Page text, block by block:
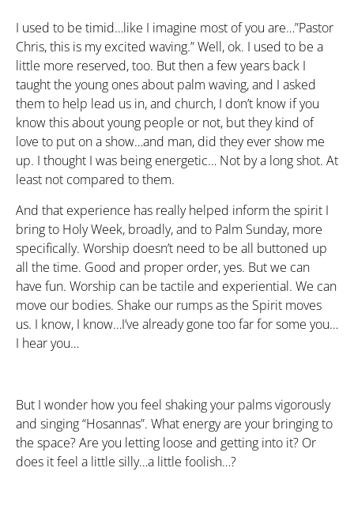
I used to be timid…like I imagine most of you are…”Pastor
Chris, this is my excited waving.” Well, ok. I used to be a
little more reserved, too. But then a few years back I
taught the young ones about palm waving, and I asked
them to help lead us in, and church, I don’t know if you
know this about young people or not, but they kind of
love to put on a show…and man, did they ever show me
up. I thought I was being energetic… Not by a long shot. At
least not compared to them.
And that experience has really helped inform the spirit I
bring to Holy Week, broadly, and to Palm Sunday, more
specifically. Worship doesn’t need to be all buttoned up
all the time. Good and proper order, yes. But we can
have fun. Worship can be tactile and experiential. We can
move our bodies. Shake our rumps as the Spirit moves
us. I know, I know…I’ve already gone too far for some you…
I hear you…
But I wonder how you feel shaking your palms vigorously
and singing “Hosannas”. What energy are your bringing to
the space? Are you letting loose and getting into it? Or
does it feel a little silly…a little foolish…?